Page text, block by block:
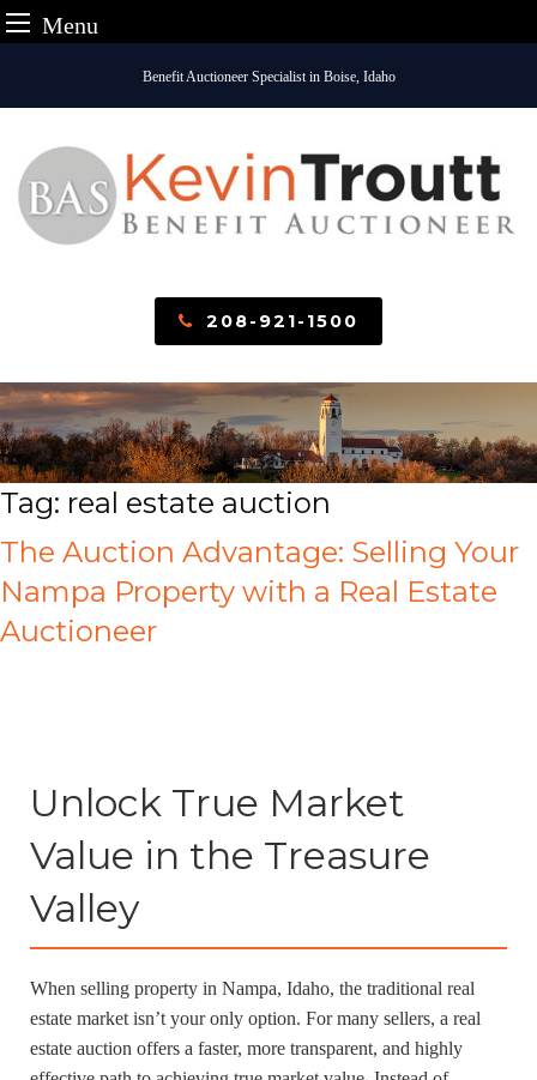
Menu
content
Benefit Auctioneer Specialist in Boise, Idaho
208-921-1500
Tag: real estate auction
The Auction Advantage: Selling Your
Nampa Property with a Real Estate
Auctioneer
Unlock True Market
Value in the Treasure
Valley
When selling property in Nampa, Idaho, the traditional real
estate market isn’t your only option. For many sellers, a real
estate auction offers a faster, more transparent, and highly